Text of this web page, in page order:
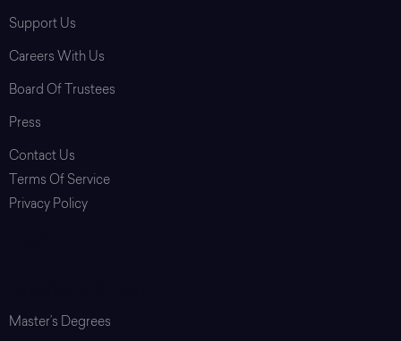
Support Us
Careers With Us
Board Of Trustees
Press
Contact Us
Terms Of Service
Privacy Policy
Master’s Degrees